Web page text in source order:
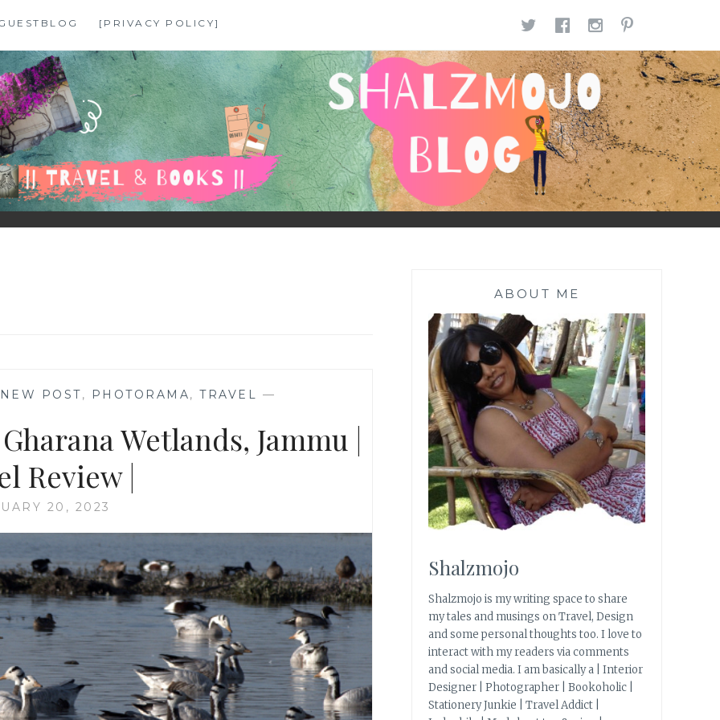
[PRIVACY POLICY] TWITTER
FACEBOOK
NEW POST, PHOTORAMA,TRAVEL —
Wetlands, Jammu |
Review |
20, 2023
ABOUT ME
Shalzmojo
Shalzmojo is my writing space to share
my tales and musings on Travel, Design
and some personal thoughts too. I love to
interact with my readers via comments
and social media. I am basically a | Interior
Designer | Photographer | Bookoholic |
Stationery Junkie | Travel Addict |